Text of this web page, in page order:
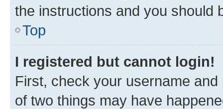
the instructions and you should
Top
I registered but cannot login!
First, check your username
of two things may have